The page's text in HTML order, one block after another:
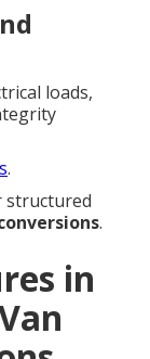
loads,
.
structured
.
in